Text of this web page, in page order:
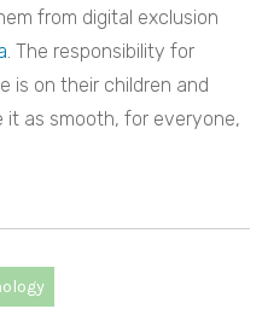
from digital exclusion
. The responsibility for
is on their children and
it as smooth, for everyone,